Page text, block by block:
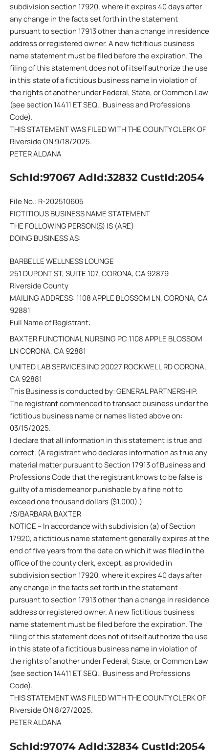
subdivision section 17920, where it expires 40 days after
any change in the facts set forth in the statement
pursuant to section 17913 other than a change in residence
address or registered owner. A new fictitious business
name statement must be filed before the expiration. The
filing of this statement does not of itself authorize the use
in this state of a fictitious business name in violation of
the rights of another under Federal, State, or Common Law
(see section 14411 ET SEQ., Business and Professions
Code).
THIS STATEMENT WAS FILED WITH THE COUNTY CLERK OF
Riverside ON 9/18/2025.
PETER ALDANA
SchId:97067 AdId:32832 CustId:2054
File No.: R-202510605
FICTITIOUS BUSINESS NAME STATEMENT
THE FOLLOWING PERSON(S) IS (ARE)
DOING BUSINESS AS:
BARBELLE WELLNESS LOUNGE
251 DUPONT ST, SUITE 107, CORONA, CA 92879
Riverside County
MAILING ADDRESS: 1108 APPLE BLOSSOM LN, CORONA, CA
92881
Full Name of Registrant:
BAXTER FUNCTIONAL NURSING PC 1108 APPLE BLOSSOM
LN CORONA, CA 92881
UNITED LAB SERVICES INC 20027 ROCKWELL RD CORONA,
CA 92881
This Business is conducted by: GENERAL PARTNERSHIP.
The registrant commenced to transact business under the
fictitious business name or names listed above on:
03/15/2025.
I declare that all information in this statement is true and
correct. (A registrant who declares information as true any
material matter pursuant to Section 17913 of Business and
Professions Code that the registrant knows to be false is
guilty of a misdemeanor punishable by a fine not to
exceed one thousand dollars ($1,000).)
/S/BARBARA BAXTER
NOTICE – In accordance with subdivision (a) of Section
17920, a fictitious name statement generally expires at the
end of five years from the date on which it was filed in the
office of the county clerk, except, as provided in
subdivision section 17920, where it expires 40 days after
any change in the facts set forth in the statement
pursuant to section 17913 other than a change in residence
address or registered owner. A new fictitious business
name statement must be filed before the expiration. The
filing of this statement does not of itself authorize the use
in this state of a fictitious business name in violation of
the rights of another under Federal, State, or Common Law
(see section 14411 ET SEQ., Business and Professions
Code).
THIS STATEMENT WAS FILED WITH THE COUNTY CLERK OF
Riverside ON 8/27/2025.
PETER ALDANA
SchId:97074 AdId:32834 CustId:2054